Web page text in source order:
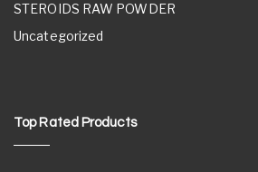
STEROIDS RAW POWDER
Uncategorized
Top Rated Products